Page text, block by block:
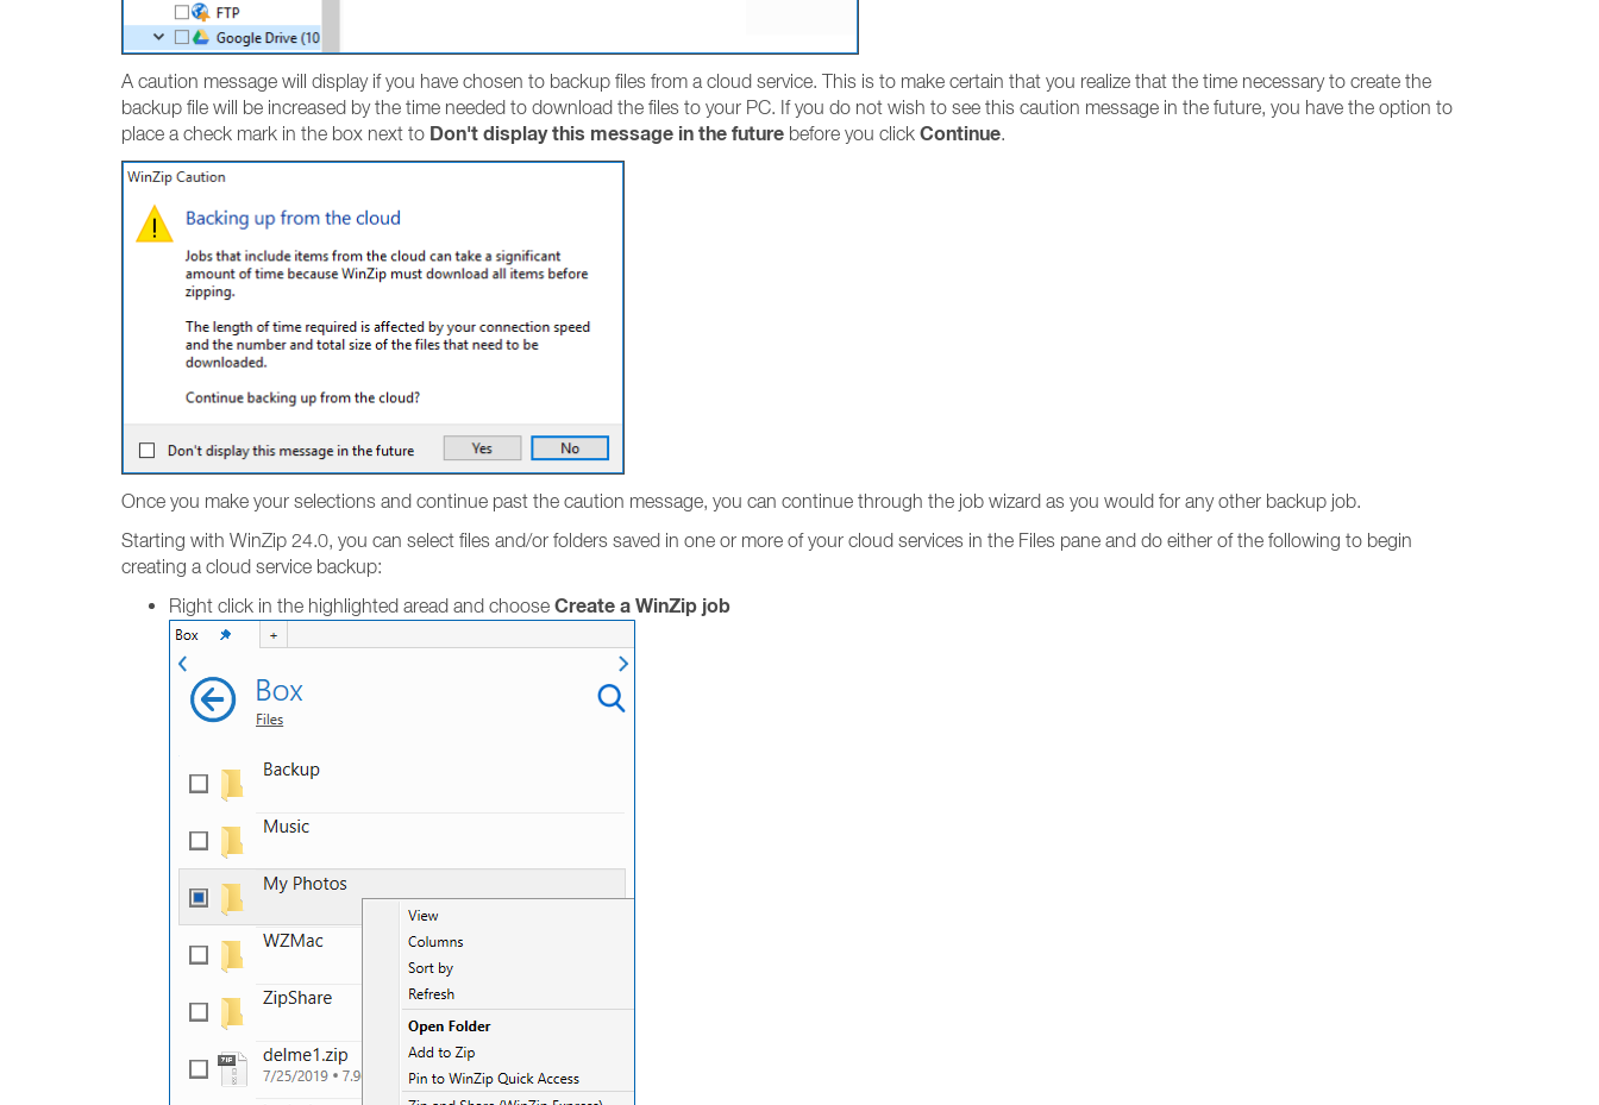
A caution message will display if you have chosen to backup files from a cloud service. This is to make certain that you realize that the time necessary to create the
backup file will be increased by the time needed to download the files to your PC. If you do not wish to see this caution message in the future, you have the option to
place a check mark in the box next to Don't display this message in the future before you click Continue.
Once you make your selections and continue past the caution message, you can continue through the job wizard as you would for any other backup job.
Starting with WinZip 24.0, you can select files and/or folders saved in one or more of your cloud services in the Files pane and do either of the following to begin
creating a cloud service backup:
Right click in the highlighted aread and choose Create a WinZip job